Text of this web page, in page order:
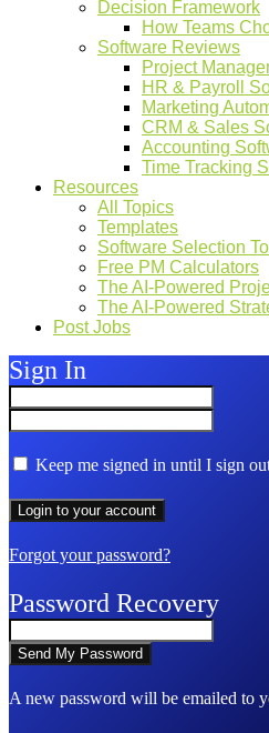
Decision Framework
How Teams
Software Reviews
Project
HR & Payroll
Marketing
CRM & Sales
Accounting
Time Tracking
Resources
All Topics
Templates
Software Selection
Free PM Calculators
The AI-Powered
The AI-Powered
Post Jobs
Sign In
Keep me signed in until I sign
Forgot your password?
Password Recovery
A new password will be emailed to